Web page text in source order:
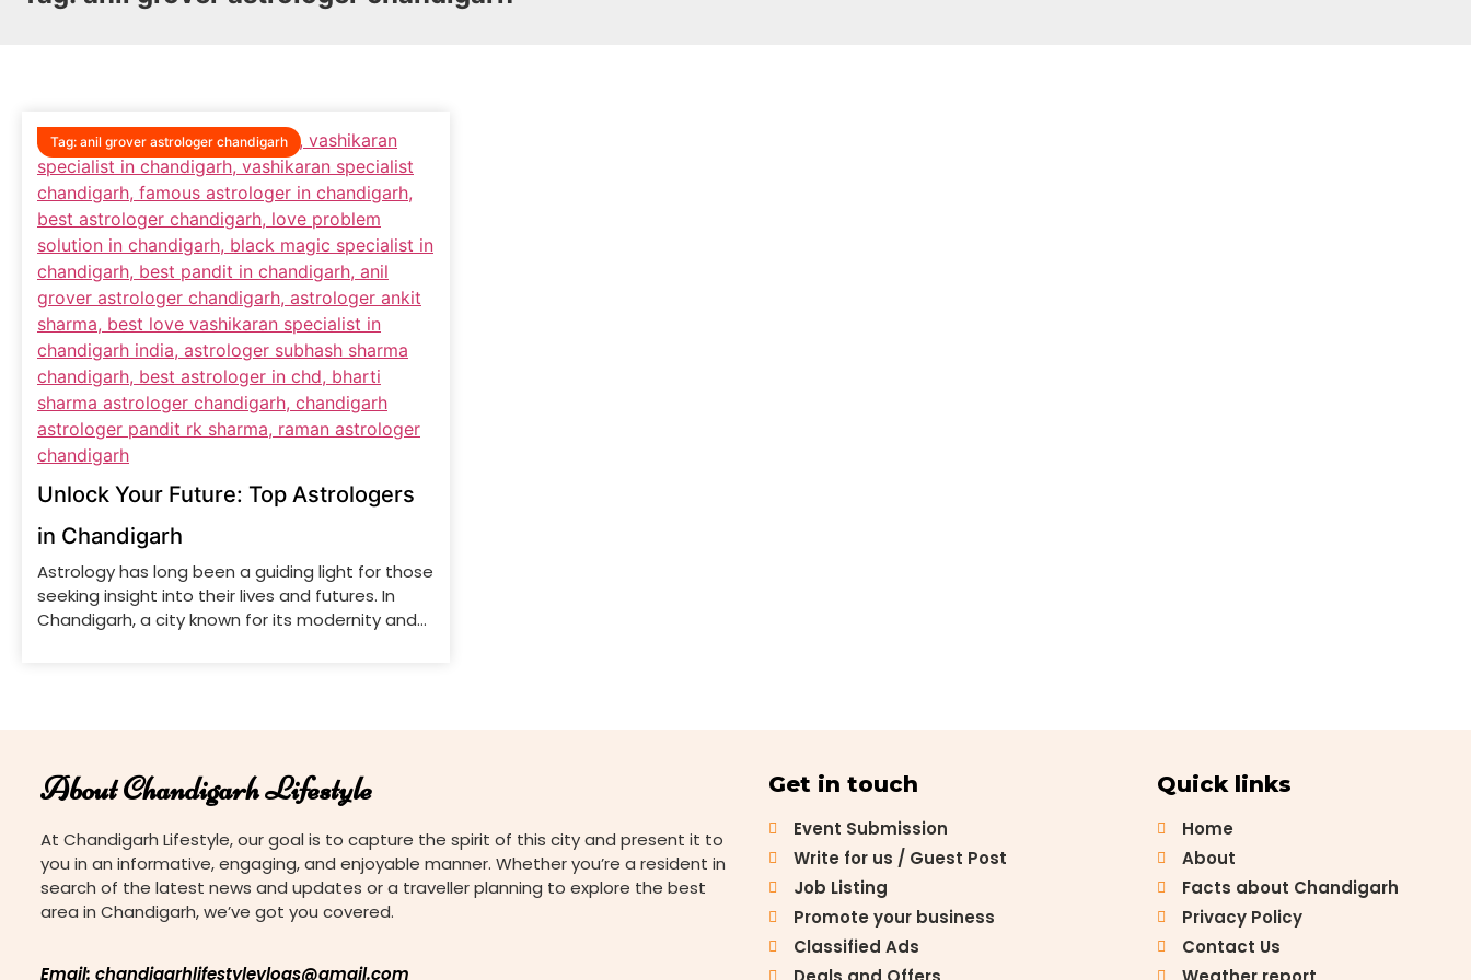
Tag: anil grover astrologer chandigarh
Unlock Your Future: Top Astrologers
in Chandigarh
Astrology has long been a guiding light for those
seeking insight into their lives and futures. In
Chandigarh, a city known for its modernity and
About Chandigarh Lifestyle
At Chandigarh Lifestyle, our goal is to capture the spirit of this city and present it to
you in an informative, engaging, and enjoyable manner. Whether you’re a resident in
search of the latest news and updates or a traveller planning to explore the best
area in Chandigarh, we’ve got you covered.
Email: chandigarhlifestylevlogs@gmail.com
Get in touch
Event Submission
Write for us / Guest Post
Job Listing
Promote your business
Classified Ads
Quick links
Home
About
Facts about Chandigarh
Privacy Policy
Contact Us